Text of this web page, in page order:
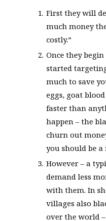
First they will
much money
costly.”
Once they
started
much to save
eggs, goat
faster than
happen – the
churn out
you should be a
However – a
demand less
with them. In
villages also
over the world